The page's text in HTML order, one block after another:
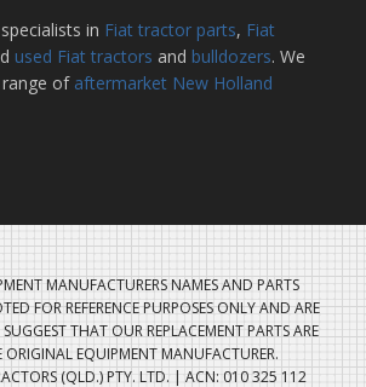
in Fiat tractor parts, Fiat
used Fiat tractors and bulldozers. We
of aftermarket New Holland
MANUFACTURERS NAMES AND PARTS
FOR REFERENCE PURPOSES ONLY AND ARE
THAT OUR REPLACEMENT PARTS ARE
ORIGINAL EQUIPMENT MANUFACTURER.
(QLD.) PTY. LTD. | ACN: 010 325 112